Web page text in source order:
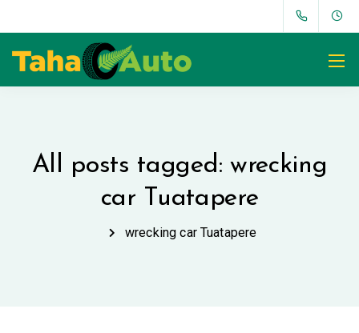
All posts tagged: wrecking
car Tuatapere
wrecking car Tuatapere